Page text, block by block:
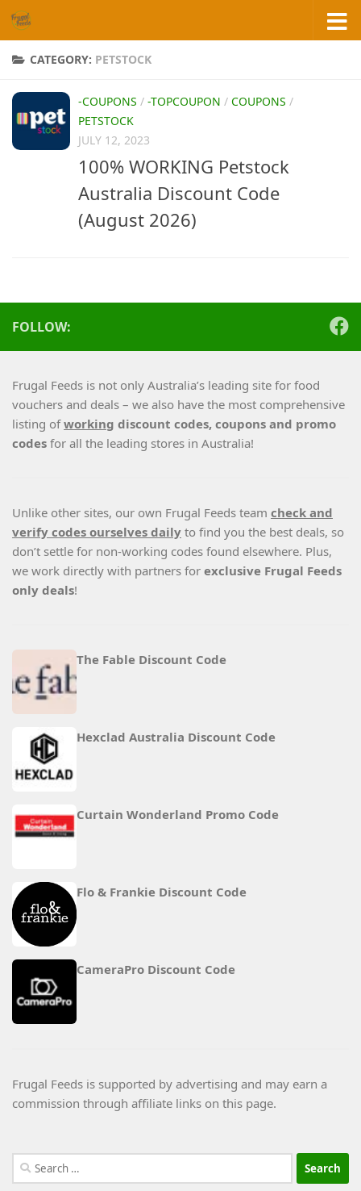
Skip to content
CATEGORY: PETSTOCK
-COUPONS / -TOPCOUPON / COUPONS /
PETSTOCK
JULY 12, 2023
100% WORKING Petstock
Australia Discount Code
(August 2026)
FOLLOW:
Frugal Feeds is not only Australia’s leading site for food
vouchers and deals – we also have the most comprehensive
listing ofworking discount codes, coupons and promo
codes for all the leading stores in Australia!
Unlike other sites, our own Frugal Feeds team check and
verify codes ourselves daily to find you the best deals, so
don’t settle for non-working codes found elsewhere. Plus,
we work directly with partners for exclusive Frugal Feeds
only deals!
The Fable Discount Code
Hexclad Australia Discount Code
Curtain Wonderland Promo Code
Flo & Frankie Discount Code
CameraPro Discount Code
Frugal Feeds is supported by advertising and may earn a
commission through affiliate links on this page.
Search
for: